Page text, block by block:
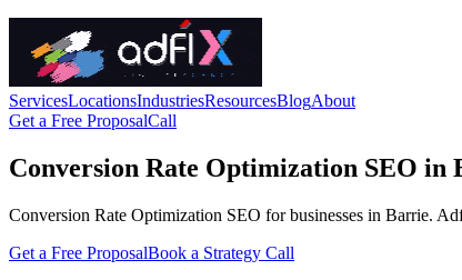
ServicesLocationsIndustriesResourcesBlogAbout
Get a Free ProposalCall
Conversion Rate Optimization SEO in
Conversion Rate Optimization SEO for businesses in Barrie.
Get a Free ProposalBook a Strategy Call